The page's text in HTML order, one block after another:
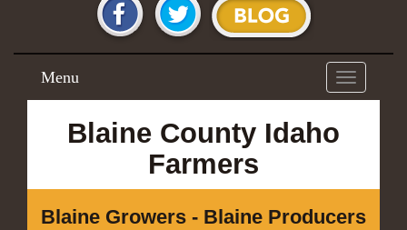
Toggle
navigation
Menu
Blaine County Idaho
Farmers
Blaine Growers - Blaine Producers